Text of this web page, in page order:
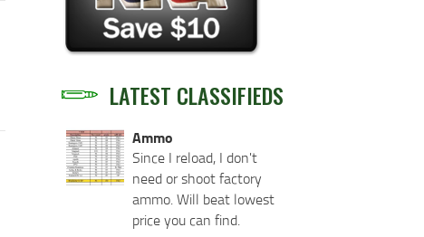
LATEST CLASSIFIEDS
Ammo
Since I reload, I don't
need or shoot factory
ammo. Will beat lowest
price you can find.